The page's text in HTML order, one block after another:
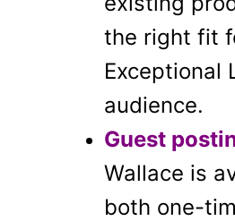
the right fit
Exceptional
audience.
Guest
Wallace is
both one-